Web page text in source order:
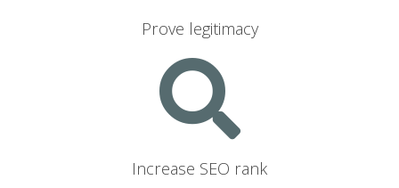
Prove legitimacy
Increase SEO rank